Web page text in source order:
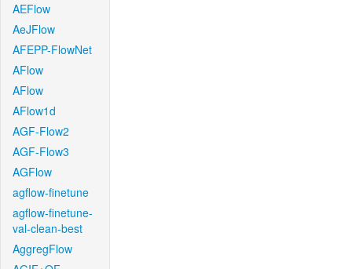
AEFlow
AeJFlow
AFEPP-FlowNet
AFlow
AFlow
AFlow1d
AGF-Flow2
AGF-Flow3
AGFlow
agflow-finetune
agflow-finetune-
val-clean-best
AggregFlow